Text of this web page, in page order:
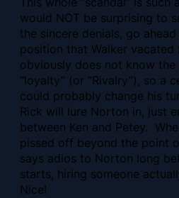
would NOT be surprising to
the sincere denials, go
position that Walker
obviously does not know
“loyalty” (or “Rivalry”), so a
could probably change his
Rick will lure Norton in, just
between Ken and Petey.
pissed off beyond the point
says adios to Norton long
starts, hiring someone
Nice!